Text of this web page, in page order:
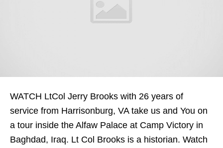
WATCH LtCol Jerry Brooks with 26 years of
service from Harrisonburg, VA take us and You on
a tour inside the Alfaw Palace at Camp Victory in
Baghdad, Iraq. Lt Col Brooks is a historian. Watch